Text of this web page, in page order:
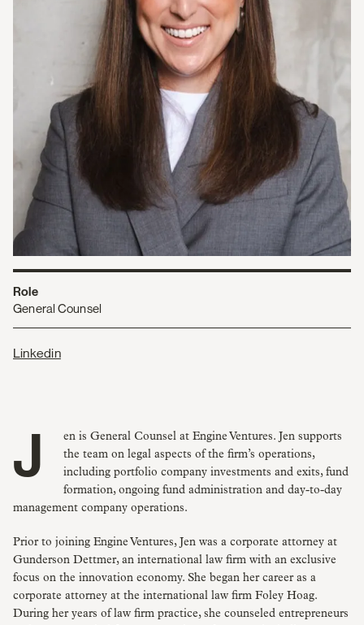
Role
General Counsel
Linkedin
Jen is General Counsel at Engine Ventures. Jen supports
the team on legal aspects of the firm’s operations,
including portfolio company investments and exits, fund
formation, ongoing fund administration and day-to-day
management company operations.
Prior to joining Engine Ventures, Jen was a corporate attorney at
Gunderson Dettmer, an international law firm with an exclusive
focus on the innovation economy. She began her career as a
corporate attorney at the international law firm Foley Hoag.
During her years of law firm practice, she counseled entrepreneurs